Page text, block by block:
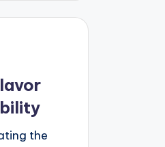
the